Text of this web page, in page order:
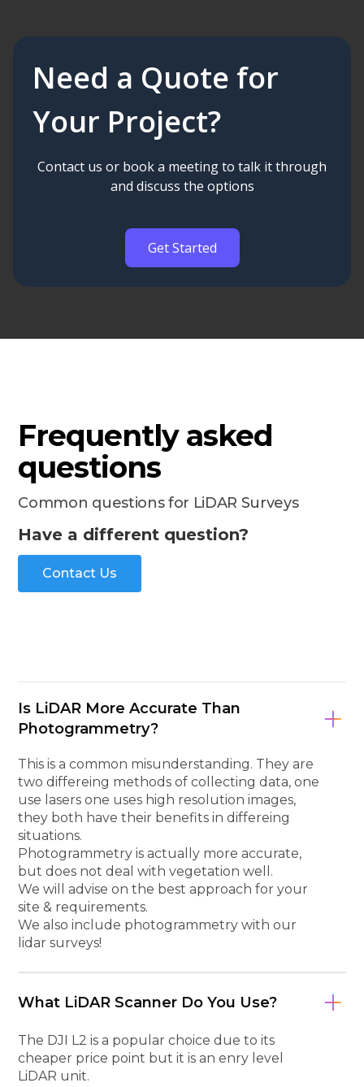
Need a Quote for
Your Project?
Contact us or book a meeting to talk it through
and discuss the options
Get Started
Frequently asked
questions
Common questions for LiDAR Surveys
Have a different question?
Contact Us
Is LiDAR More Accurate Than
Photogrammetry?
This is a common misunderstanding. They are
two differeing methods of collecting data, one
use lasers one uses high resolution images,
they both have their benefits in differeing
situations.
Photogrammetry is actually more accurate,
but does not deal with vegetation well.
We will advise on the best approach for your
site & requirements.
We also include photogrammetry with our
lidar surveys!
What LiDAR Scanner Do You Use?
The DJI L2 is a popular choice due to its
cheaper price point but it is an enry level
LiDAR unit.